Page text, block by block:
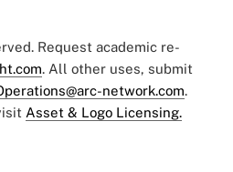
Request academic re-
. All other uses, submit
network.com.
Asset & Logo Licensing.